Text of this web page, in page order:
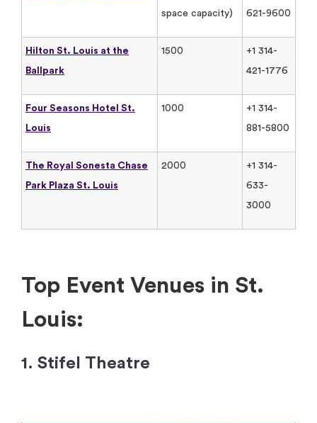
space capacity)
621-9600
Hilton St. Louis at the
Ballpark
1500
+1 314-
421-1776
Four Seasons Hotel St.
Louis
1000
+1 314-
881-5800
The Royal Sonesta Chase
Park Plaza St. Louis
2000
+1 314-
633-
3000
Top Event Venues in St.
Louis:
1. Stifel Theatre